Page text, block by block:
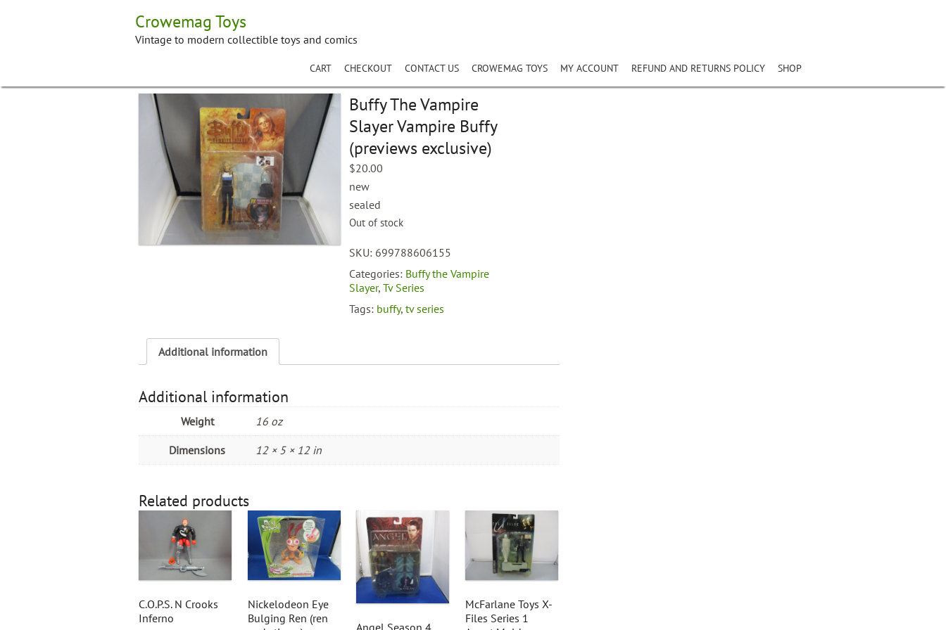
Crowemag Toys
Vintage to modern collectible toys and comics
CART CHECKOUT CONTACT US CROWEMAG TOYS MY ACCOUNT REFUND AND RETURNS POLICY SHOP
Buffy The Vampire
Slayer Vampire Buffy
(previews exclusive)
$20.00
new
sealed
Out of stock
SKU: 699788606155
Categories: Buffy the Vampire
Slayer,Tv Series
Tags: buffy,tv series
Additional information
Additional information
Weight 16 oz
Dimensions 12 × 5 × 12 in
Related products
C.O.P.S. N Crooks
Inferno
Nickelodeon Eye
Bulging Ren (ren
Angel Season 4
McFarlane Toys X-
Files Series 1